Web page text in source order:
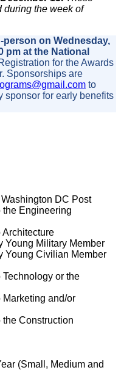
during the week of
person on Wednesday,
pm at the National
for the Awards
Sponsorships are
to
sponsor for early benefits
DC Post
the Engineering
Young Military Member
Young Civilian Member
or the
and/or
Construction
(Small, Medium and